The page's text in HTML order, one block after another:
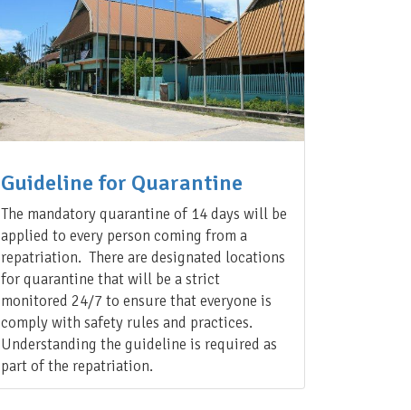
Guideline for Quarantine
The mandatory quarantine of 14 days will be
applied to every person coming from a
repatriation. There are designated locations
for quarantine that will be a strict
monitored 24/7 to ensure that everyone is
comply with safety rules and practices.
Understanding the guideline is required as
part of the repatriation.